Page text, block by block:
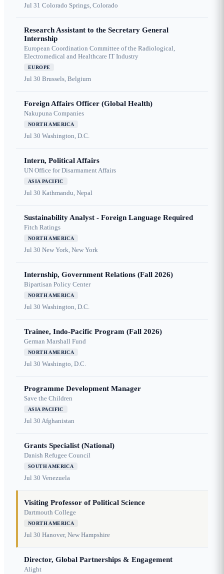
Jul 31 Colorado Springs, Colorado
Research Assistant to the Secretary General
Internship
European Coordination Committee of the Radiological,
Electromedical and Healthcare IT Industry
EUROPE
Jul 30 Brussels, Belgium
Foreign Affairs Officer (Global Health)
Nakupuna Companies
NORTH AMERICA
Jul 30 Washington, D.C.
Intern, Political Affairs
UN Office for Disarmament Affairs
ASIA PACIFIC
Jul 30 Kathmandu, Nepal
Sustainability Analyst - Foreign Language Required
Fitch Ratings
NORTH AMERICA
Jul 30 New York, New York
Internship, Government Relations (Fall 2026)
Bipartisan Policy Center
NORTH AMERICA
Jul 30 Washington, D.C.
Trainee, Indo-Pacific Program (Fall 2026)
German Marshall Fund
NORTH AMERICA
Jul 30 Washingto, D.C.
Programme Development Manager
Save the Children
ASIA PACIFIC
Jul 30 Afghanistan
Grants Specialist (National)
Danish Refugee Council
SOUTH AMERICA
Jul 30 Venezuela
Visiting Professor of Political Science
Dartmouth College
NORTH AMERICA
Jul 30 Hanover, New Hampshire
Director, Global Partnerships & Engagement
Alight